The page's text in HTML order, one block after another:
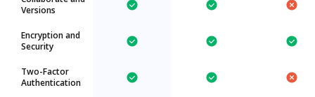
Versions
Encryption and
Security
Two-Factor
Authentication